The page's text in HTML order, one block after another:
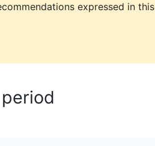
expressed in